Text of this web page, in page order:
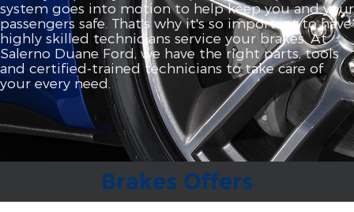
system goes into motion to help keep you and your
passengers safe. That's why it's so important to have
highly skilled technicians service your brakes. At
Salerno Duane Ford, we have the right parts, tools
and certified‐trained technicians to take care of
your every need.
Brakes Offers